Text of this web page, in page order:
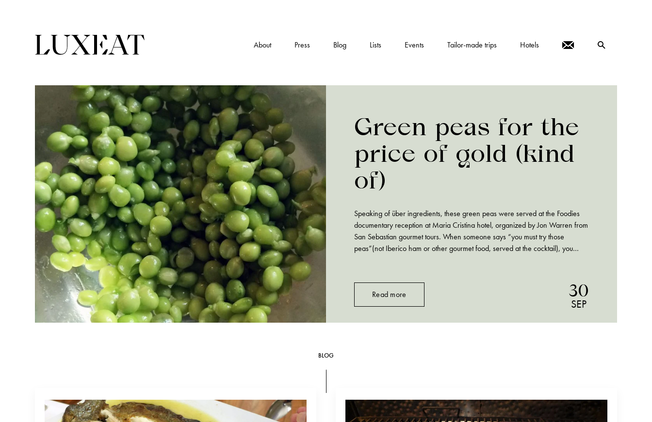
About Press Blog Lists Events Tailor-made trips Hotels
Green peas for the
price of gold (kind
of)
Speaking of über ingredients, these green peas were served at the Foodies
documentary reception at Maria Cristina hotel, organized by Jon Warren from
San Sebastian gourmet tours. When someone says “you must try those
peas”(not Iberico ham or other gourmet food, served at the cocktail), you
Read more 30
SEP
BLOG